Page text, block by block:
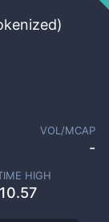
VOL/MCAP
-
HIGH